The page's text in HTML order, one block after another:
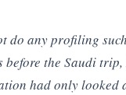
do any profiling
before the Saudi
had only looked